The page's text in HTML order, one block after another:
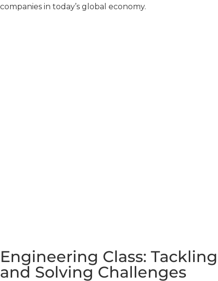
companies in today’s global economy.
Engineering Class: Tackling
and Solving Challenges